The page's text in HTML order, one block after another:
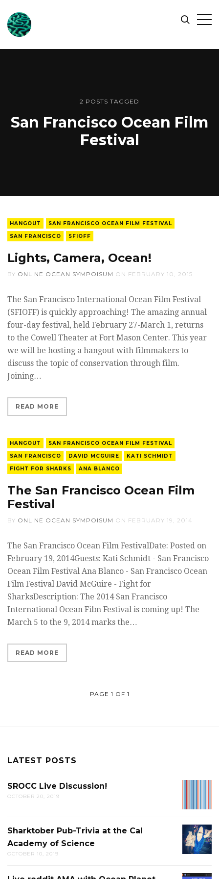
ONLINE
OCEAN
SYMPOSIUM
Search
2 POSTS TAGGED
San Francisco Ocean Film
Festival
HANGOUT
SAN FRANCISCO OCEAN FILM FESTIVAL
SAN FRANCISCO
SFIOFF
Lights, Camera, Ocean!
BY ONLINE OCEAN SYMPOISUM ON FEBRUARY 10, 2015
The San Francisco International Ocean Film Festival
(SFIOFF) is quickly approaching! The amazing annual
four-day festival, held February 27-March 1, returns
to the Cowell Theater at Fort Mason Center. This year
we will be hosting a hangout with filmmakers to
discuss the topic of conservation through film.
Joining…
READ MORE
HANGOUT
SAN FRANCISCO OCEAN FILM FESTIVAL
SAN FRANCISCO
DAVID MCGUIRE
KATI SCHMIDT
FIGHT FOR SHARKS
ANA BLANCO
The San Francisco Ocean Film
Festival
BY ONLINE OCEAN SYMPOISUM ON FEBRUARY 19, 2014
The San Francisco Ocean Film FestivalDate: Posted on
February 19, 2014Guests: Kati Schmidt - San Francisco
Ocean Film Festival Ana Blanco - San Francisco Ocean
Film Festival David McGuire - Fight for
SharksDescription: The 2014 San Francisco
International Ocean Film Festival is coming up! The
March 5 to the 9, 2014 marks the…
READ MORE
PAGE 1 OF 1
LATEST POSTS
SROCC Live Discussion!
OCTOBER 20, 2019
PUB-
TRIVIA
Sharktober Pub-Trivia at the Cal
Academy of Science
OCTOBER 10, 2019